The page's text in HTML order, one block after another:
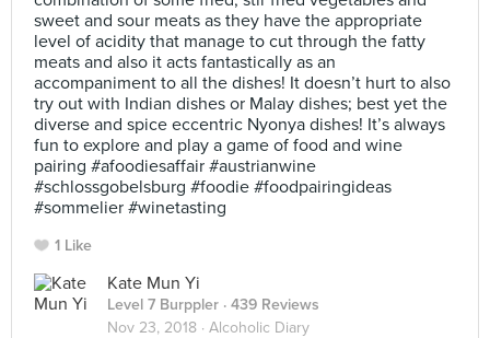
sweet and sour meats as they have the appropriate
level of acidity that manage to cut through the fatty
meats and also it acts fantastically as an
accompaniment to all the dishes! It doesn’t hurt to also
try out with Indian dishes or Malay dishes; best yet the
diverse and spice eccentric Nyonya dishes! It’s always
fun to explore and play a game of food and wine
pairing #afoodiesaffair #austrianwine
#schlossgobelsburg #foodie #foodpairingideas
#sommelier #winetasting
1 Like
Kate Mun Yi
Level 7 Burppler · 439 Reviews
Nov 23, 2018 · Alcoholic Diary